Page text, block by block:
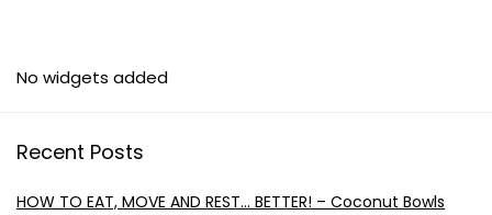
No widgets added
Recent Posts
HOW TO EAT, MOVE AND REST… BETTER! – Coconut Bowls